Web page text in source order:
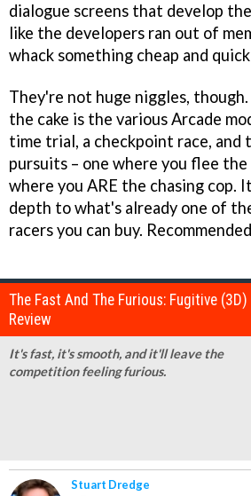
dialogue screens that develop
like the developers ran out of
whack something cheap and
They're not huge niggles,
the cake is the various Arcade
time trial, a checkpoint race, and
pursuits – one where you flee the
where you ARE the chasing cop.
depth to what's already one of
racers you can buy.
The Fast And The Furious: Fugitive (3D)
Review
It's fast, it's smooth, and it'll leave the
competition feeling furious.
Stuart Dredge